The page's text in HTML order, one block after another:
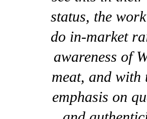
status, the
do in-market
awareness of
meat, and with
emphasis on